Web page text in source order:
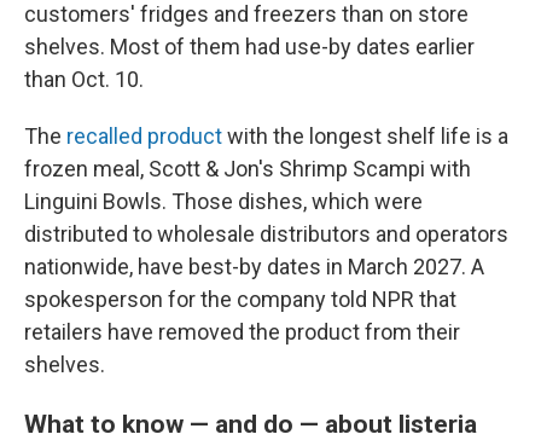
customers' fridges and freezers than on store
shelves. Most of them had use-by dates earlier
than Oct. 10.
The recalled productwith the longest shelf life is a
frozen meal, Scott & Jon's Shrimp Scampi with
Linguini Bowls. Those dishes, which were
distributed to wholesale distributors and operators
nationwide, have best-by dates in March 2027. A
spokesperson for the company told NPR that
retailers have removed the product from their
shelves.
What to know — and do — about listeria